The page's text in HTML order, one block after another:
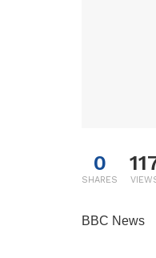
0
SHARES
BBC News